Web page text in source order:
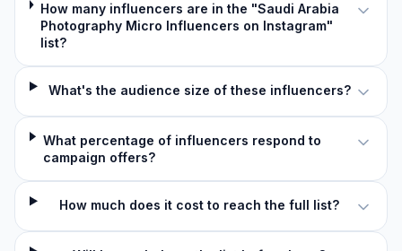
How many influencers are in the "Saudi Arabia
Photography Micro Influencers on Instagram"
list?
What's the audience size of these influencers?
What percentage of influencers respond to
campaign offers?
How much does it cost to reach the full list?